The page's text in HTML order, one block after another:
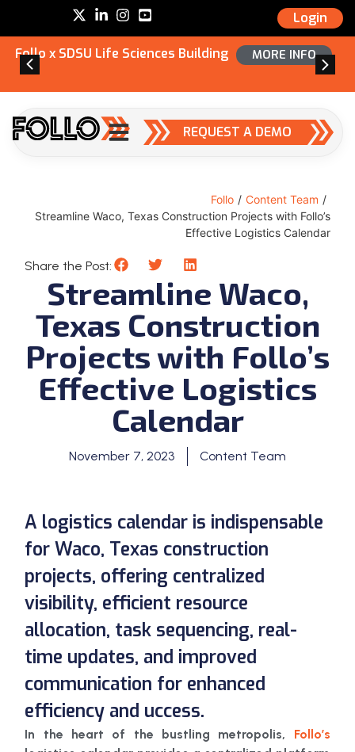
Login
Follo x SDSU Life Sciences Building MORE INFO
REQUEST A DEMO
Follo / Content Team /
Streamline Waco, Texas Construction Projects with Follo’s
Effective Logistics Calendar
Share the Post:
Streamline Waco,
Texas Construction
Projects with Follo’s
Effective Logistics
Calendar
November 7, 2023 Content Team
A logistics calendar is indispensable
for Waco, Texas construction
projects, offering centralized
visibility, efficient resource
allocation, task sequencing, real-
time updates, and improved
communication for enhanced
efficiency and uccess.
In the heart of the bustling metropolis, Follo’s